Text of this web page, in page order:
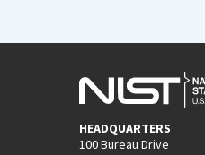
HEADQUARTERS
100 Bureau Drive